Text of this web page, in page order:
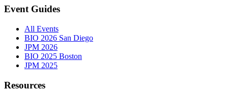
Event Guides
All Events
BIO 2026 San Diego
JPM 2026
BIO 2025 Boston
JPM 2025
Resources